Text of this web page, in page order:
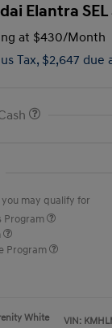
Elantra
at $430/Month
Tax, $2,647 due
may qualify for
Program
Program
White
VIN: